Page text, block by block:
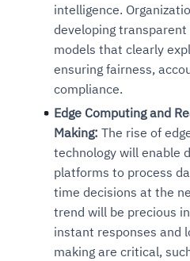
intelligence.
developing
models that clearly
ensuring fairness,
compliance.
Edge Computing and
Making: The rise of
technology will enable
platforms to process
time decisions at the
trend will be precious
instant responses and
making are critical,